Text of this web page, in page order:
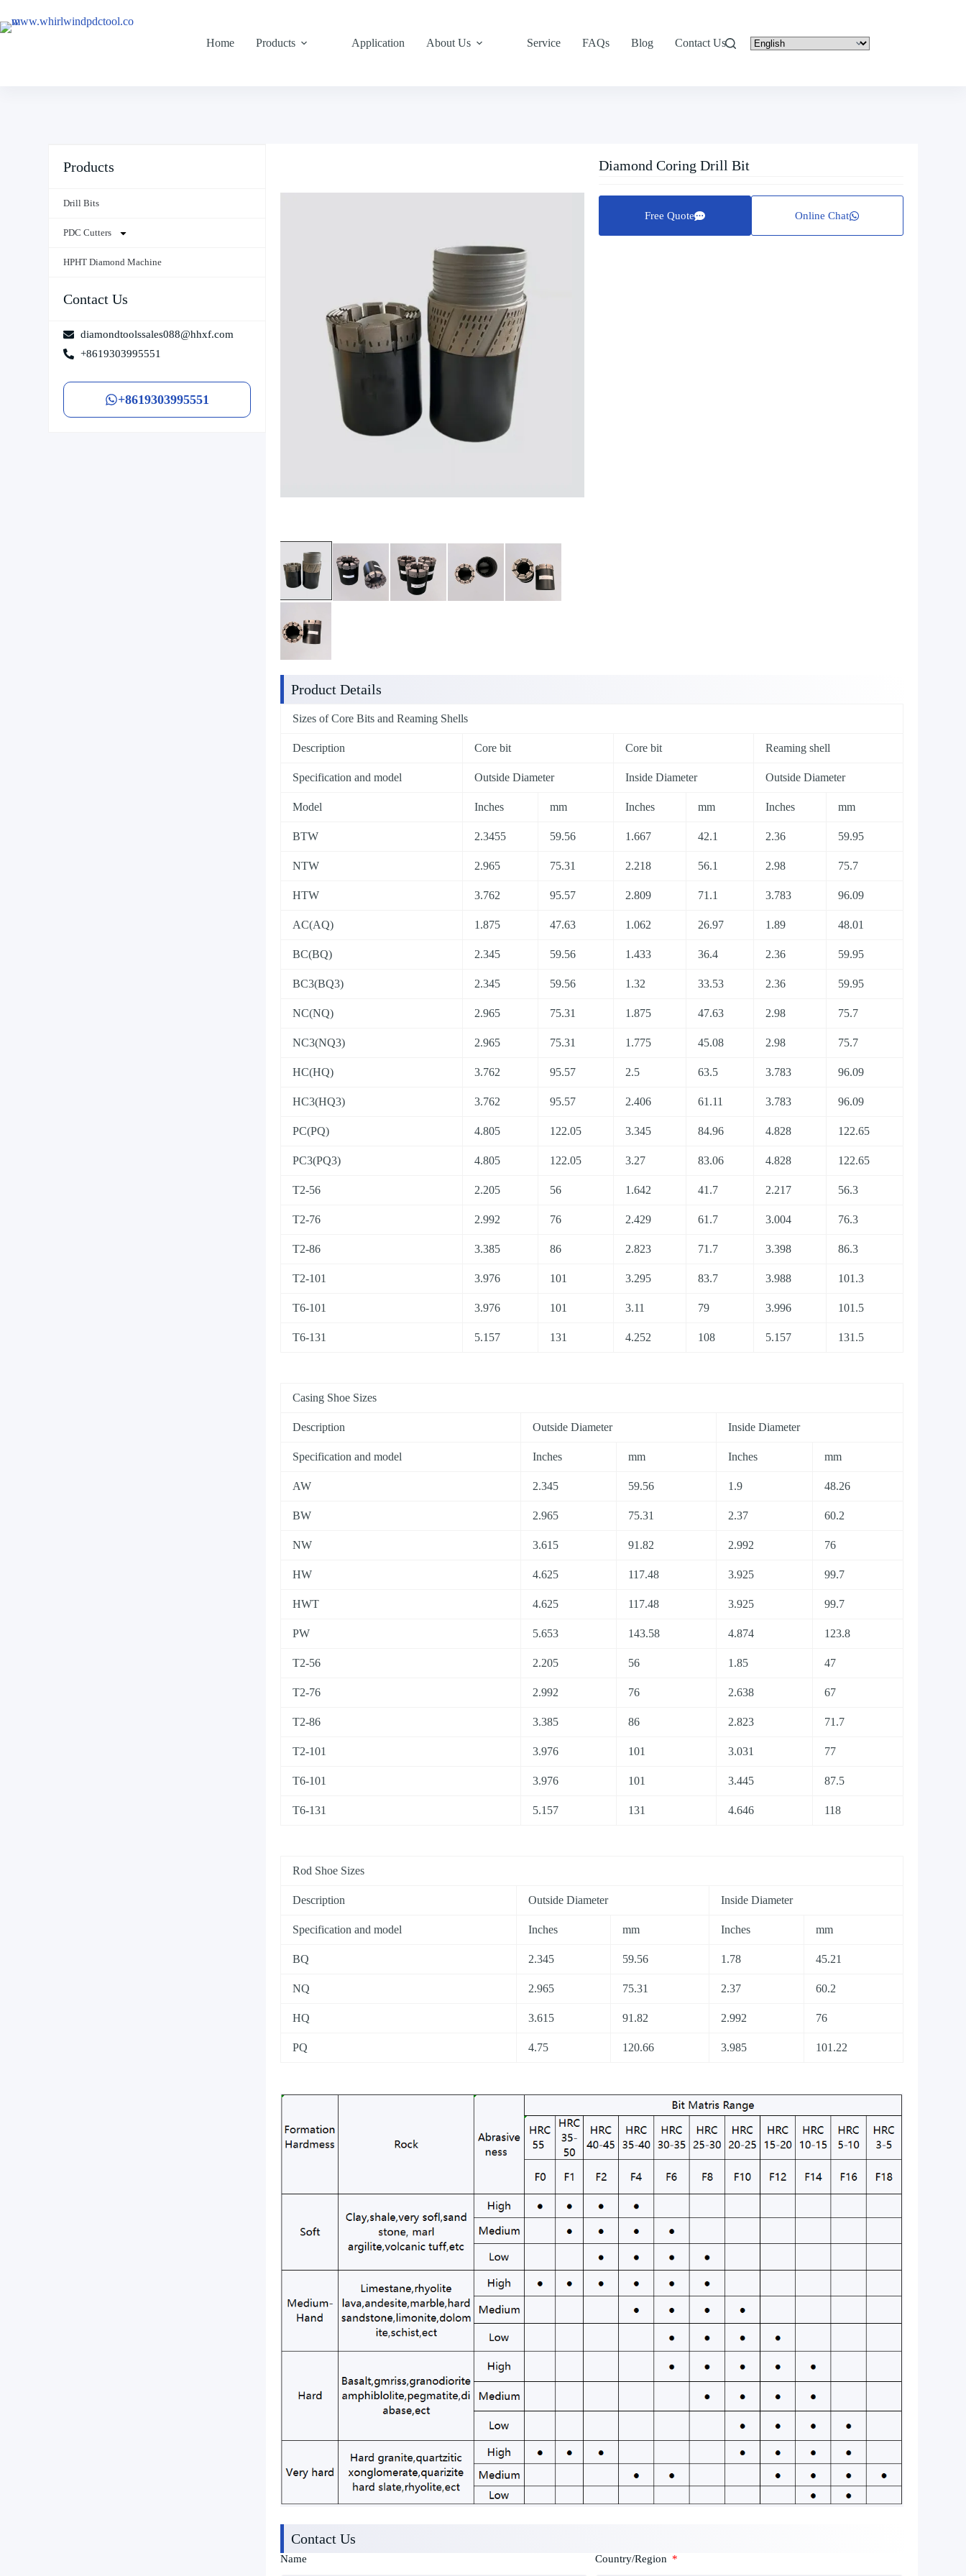
Home Products Application About Us Service FAQs Blog Contact Us
Products
Drill Bits
PDC Cutters
HPHT Diamond Machine
Contact Us
diamondtoolssales088@hhxf.com
+8619303995551
+8619303995551
Diamond Coring Drill Bit
Free Quote Online Chat
Product Details
Sizes of Core Bits and Reaming Shells
Description Core bit Core bit Reaming shell
Specification and model Outside Diameter Inside Diameter Outside Diameter
Model Inches mm Inches mm Inches mm
BTW 2.3455 59.56 1.667 42.1 2.36 59.95
NTW 2.965 75.31 2.218 56.1 2.98 75.7
HTW 3.762 95.57 2.809 71.1 3.783 96.09
AC(AQ) 1.875 47.63 1.062 26.97 1.89 48.01
BC(BQ) 2.345 59.56 1.433 36.4 2.36 59.95
BC3(BQ3) 2.345 59.56 1.32 33.53 2.36 59.95
NC(NQ) 2.965 75.31 1.875 47.63 2.98 75.7
NC3(NQ3) 2.965 75.31 1.775 45.08 2.98 75.7
HC(HQ) 3.762 95.57 2.5 63.5 3.783 96.09
HC3(HQ3) 3.762 95.57 2.406 61.11 3.783 96.09
PC(PQ) 4.805 122.05 3.345 84.96 4.828 122.65
PC3(PQ3) 4.805 122.05 3.27 83.06 4.828 122.65
T2-56 2.205 56 1.642 41.7 2.217 56.3
T2-76 2.992 76 2.429 61.7 3.004 76.3
T2-86 3.385 86 2.823 71.7 3.398 86.3
T2-101 3.976 101 3.295 83.7 3.988 101.3
T6-101 3.976 101 3.11 79 3.996 101.5
T6-131 5.157 131 4.252 108 5.157 131.5
Casing Shoe Sizes
Description Outside Diameter Inside Diameter
Specification and model Inches mm Inches mm
AW 2.345 59.56 1.9 48.26
BW 2.965 75.31 2.37 60.2
NW 3.615 91.82 2.992 76
HW 4.625 117.48 3.925 99.7
HWT 4.625 117.48 3.925 99.7
PW 5.653 143.58 4.874 123.8
T2-56 2.205 56 1.85 47
T2-76 2.992 76 2.638 67
T2-86 3.385 86 2.823 71.7
T2-101 3.976 101 3.031 77
T6-101 3.976 101 3.445 87.5
T6-131 5.157 131 4.646 118
Rod Shoe Sizes
Description Outside Diameter Inside Diameter
Specification and model Inches mm Inches mm
BQ 2.345 59.56 1.78 45.21
NQ 2.965 75.31 2.37 60.2
HQ 3.615 91.82 2.992 76
PQ 4.75 120.66 3.985 101.22
Contact Us
Name Country/Region